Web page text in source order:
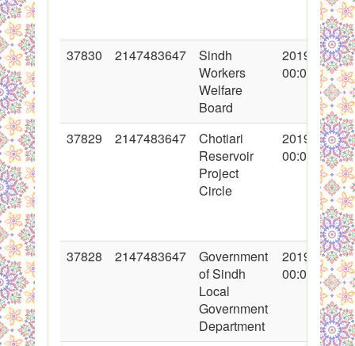
37830 2147483647
Sindh
Workers
Welfare
Board
2019-02-15
00:00:00
37829 2147483647
Chotiari
Reservoir
Project
Circle
2019-01-21
00:00:00
37828 2147483647
Government
of Sindh
Local
Government
Department
2019-01-04
00:00:00